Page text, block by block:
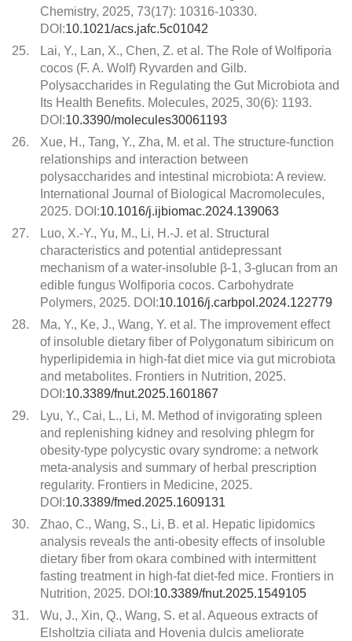
Chemistry, 2025, 73(17): 10316-10330.
DOI:10.1021/acs.jafc.5c01042
25.
Lai, Y., Lan, X., Chen, Z. et al. The Role of Wolfiporia
cocos (F. A. Wolf) Ryvarden and Gilb.
Polysaccharides in Regulating the Gut Microbiota and
Its Health Benefits. Molecules, 2025, 30(6): 1193.
DOI:10.3390/molecules30061193
26.
Xue, H., Tang, Y., Zha, M. et al. The structure-function
relationships and interaction between
polysaccharides and intestinal microbiota: A review.
International Journal of Biological Macromolecules,
2025. DOI:10.1016/j.ijbiomac.2024.139063
27.
Luo, X.-Y., Yu, M., Li, H.-J. et al. Structural
characteristics and potential antidepressant
mechanism of a water-insoluble β-1, 3-glucan from an
edible fungus Wolfiporia cocos. Carbohydrate
Polymers, 2025. DOI:10.1016/j.carbpol.2024.122779
28.
Ma, Y., Ke, J., Wang, Y. et al. The improvement effect
of insoluble dietary fiber of Polygonatum sibiricum on
hyperlipidemia in high-fat diet mice via gut microbiota
and metabolites. Frontiers in Nutrition, 2025.
DOI:10.3389/fnut.2025.1601867
29.
Lyu, Y., Cai, L., Li, M. Method of invigorating spleen
and replenishing kidney and resolving phlegm for
obesity-type polycystic ovary syndrome: a network
meta-analysis and summary of herbal prescription
regularity. Frontiers in Medicine, 2025.
DOI:10.3389/fmed.2025.1609131
30.
Zhao, C., Wang, S., Li, B. et al. Hepatic lipidomics
analysis reveals the anti-obesity effects of insoluble
dietary fiber from okara combined with intermittent
fasting treatment in high-fat diet-fed mice. Frontiers in
Nutrition, 2025. DOI:10.3389/fnut.2025.1549105
31.
Wu, J., Xin, Q., Wang, S. et al. Aqueous extracts of
Elsholtzia ciliata and Hovenia dulcis ameliorate